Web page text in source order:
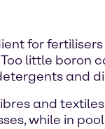
for
little boron
and
and
while in